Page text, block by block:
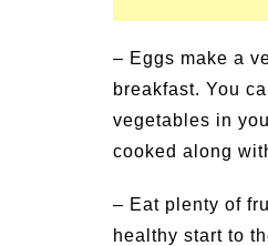
– Eggs make a
breakfast. You
vegetables in
cooked along
– Eat plenty of
healthy start to